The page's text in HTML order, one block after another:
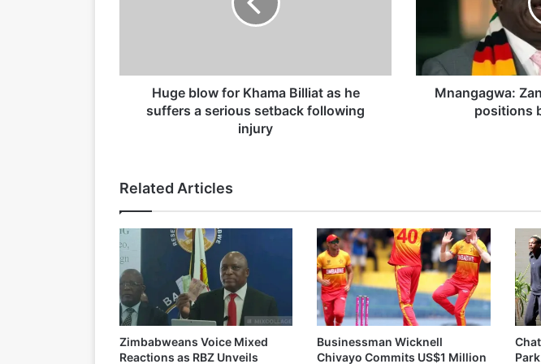
19/03/2026
f
a
B
i
l
l
i
a
t
a
s
Huge blow for Khama Billiat as he
suffers a serious setback following
injury
w
a
i
s
n
o
t
a
p
a
r
Mnangagwa:
positions
Related Articles
Zimbabweans Voice Mixed
Reactions as RBZ Unveils
Businessman Wicknell
Chivayo Commits US$1 Million